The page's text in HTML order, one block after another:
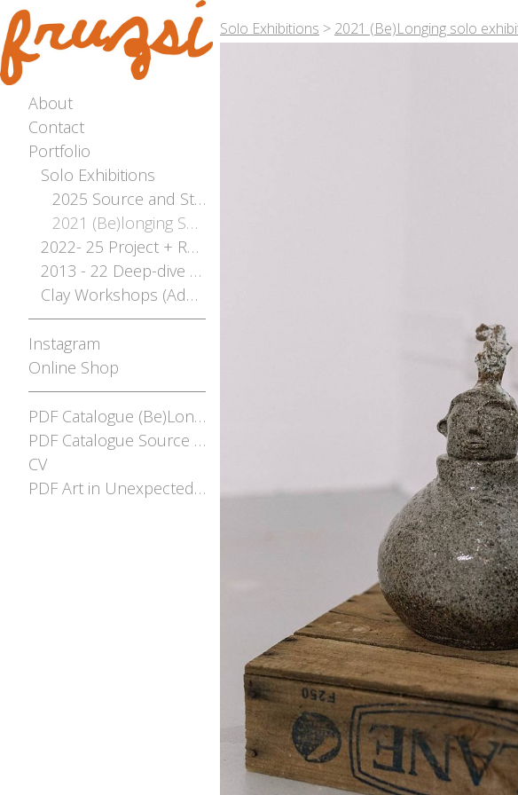
About
Contact
Portfolio
Solo Exhibitions
2025 Source and Stream - The River Flows Both Ways Solo Exhibition - Photographed by Bianca Hoffrichter
2021 (Be)longing Solo
2022- 25 Project + Residencies Archive
2013 - 22 Deep-dive Archive
Clay Workshops (Adelaide, Mt Gambier, Broken Hill)
Instagram
Online Shop
PDF Catalogue (Be)Longing
PDF Catalogue Source and Stream
CV
PDF Art in Unexpected places EOI
Solo Exhibitions > 2021 (Be)Longing solo